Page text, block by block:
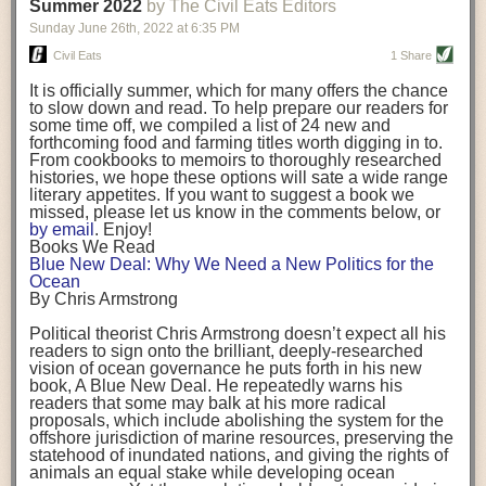
being aware that the balancing point will change depending on your
stage of life. For those with young children, it is important to develop a
strong support system. It is also important to focus on maintaining your
Resources for Current and Future Food Industry Leaders
Some of the leadership tools that Rena has found helpful in developing
her career include books, especially those focused on situational
leadership strategies and processes. Situational leadership refers to
adapting your management style to each unique situation and adjusting
your style based on your team members’ individuality, personalities,
work styles and behaviors. Some of her favorite titles include:
“Strengths Finder 2.0” by Tom Rath
“Lean In” by Sheryl Sandberg
“SPIN selling” by Neil Rackham
“The One Minute Manager” by Ken Blanchard and Spencer Johnson
Rena also cites social media, particularly LinkedIn, as a valuable tool
that helps her stay connected and learn from others.
After an enlightening and inspiring discussion, Rena summarized her
key takeaways for success in leadership:
Be yourself and be genuine with others
background. (Photo credit: Meg Wilcox)
Already, the company’s bags have replaced the use of
14 linear miles of polypropylene mesh, according to
Adams, who adds: “We are just beginning.”
evidenced by the hundred or so seafood farmers who
packed into a session at theNortheast Aquaculture
Conferencein April to hear Adams and others speak on
the topic.
Aquacultureboth contributes to and is potentially
harmed by the ocean plastics crisis. Much of the
industry’s gear, from ropes to cages to flotation devices,
are made of plastic. Over time, that plastic degrades,
generating millimeter-sized particles that can be
ingested by shellfish and finfish, potentially
their health. While harvest bags are a small part of the
plastics used on a typical oyster farm—and in
aquaculture more broadly—replacing them with a non-
direction.
Oysters bagged with material made from sustainably
harvested beechwood. (Photo credit: Meg Wilcox)
They’re just one in a growing number of emerging
innovations that mariculturists—small-scale shellfish
and kelp growers—are developing to reduce their
contribution to the ocean plastics crisis. Other new
Summer 2022 by The Civil Eats Editors
Sunday June 26th, 2022 at 6:35 PM
Civil Eats 1 Share
It is officially summer, which for many offers the chance
to slow down and read. To help prepare our readers for
some time off, we compiled a list of 24 new and
forthcoming food and farming titles worth digging in to.
From cookbooks to memoirs to thoroughly researched
histories, we hope these options will sate a wide range
literary appetites. If you want to suggest a book we
missed, please let us know in the comments below, or
by email . Enjoy!
Books We Read
Blue New Deal: Why We Need a New Politics for the
Ocean
By Chris Armstrong
Political theorist Chris Armstrong doesn’t expect all his
readers to sign onto the brilliant, deeply-researched
vision of ocean governance he puts forth in his new
book, A Blue New Deal. He repeatedly warns his
readers that some may balk at his more radical
proposals, which include abolishing the system for the
offshore jurisdiction of marine resources, preserving the
statehood of inundated nations, and giving the rights of
animals an equal stake while developing ocean